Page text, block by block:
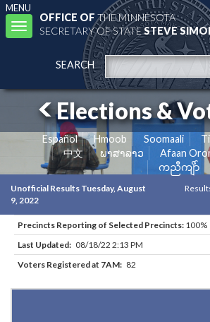
MENU
Toggle
navigation
OFFICE OFTHE MINNESOTA
SECRETARY OF STATESTEVE
SEARCH
Elections &
Español Hmoob Soomaali
中文
ພາສາລາວ Afaan
ကညီကျိာ်
Unofficial Results Tuesday, August
9, 2022
Precincts Reporting of Selected Precincts: 100%
Last Updated: 08/18/22 2:13 PM
Voters Registered at 7AM: 82